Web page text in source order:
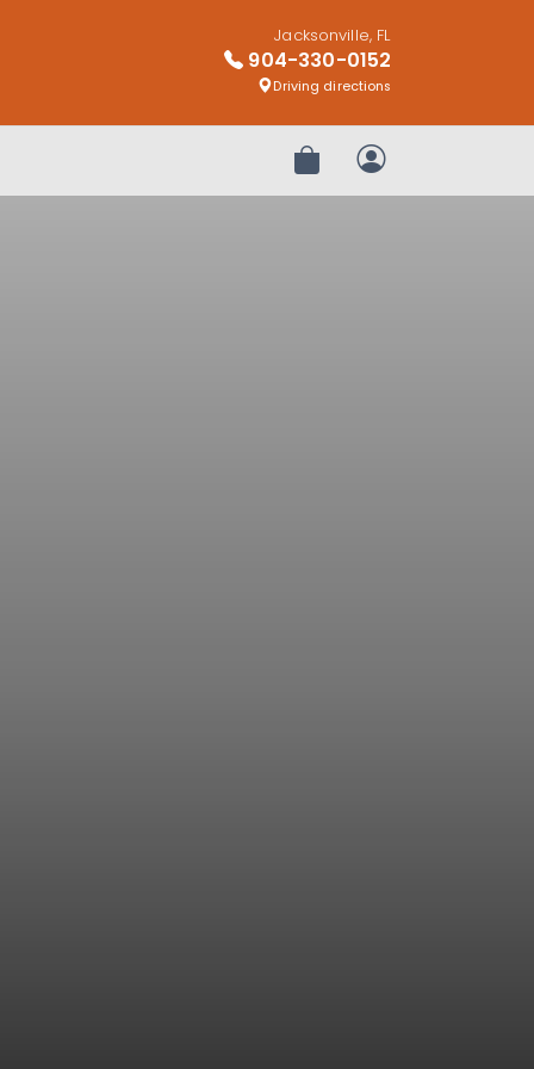
Jacksonville, FL
904-330-0152
Driving directions
Review OrderMy Account